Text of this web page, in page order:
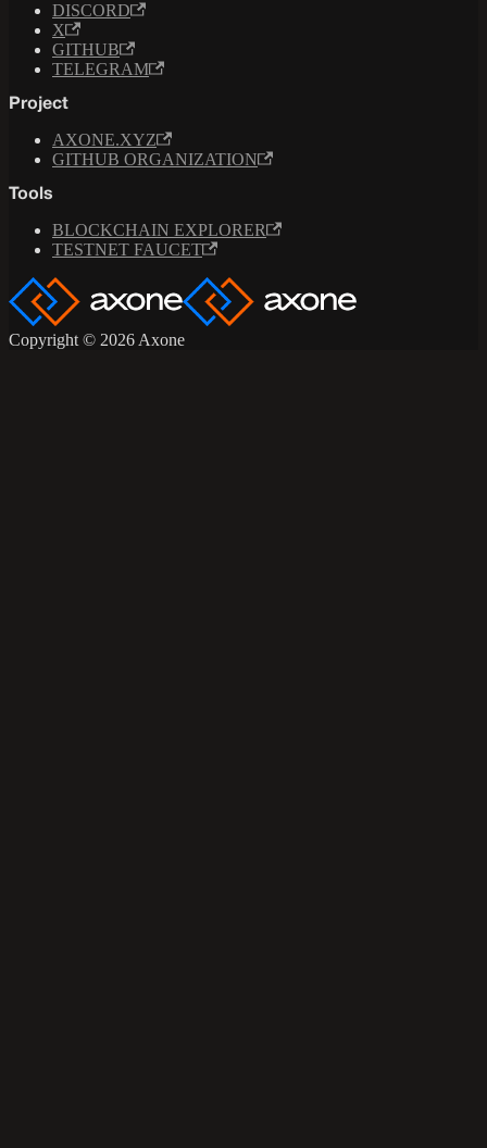
DISCORD
X
GITHUB
TELEGRAM
Project
AXONE.XYZ
GITHUB ORGANIZATION
Tools
BLOCKCHAIN EXPLORER
TESTNET FAUCET
Copyright © 2026 Axone